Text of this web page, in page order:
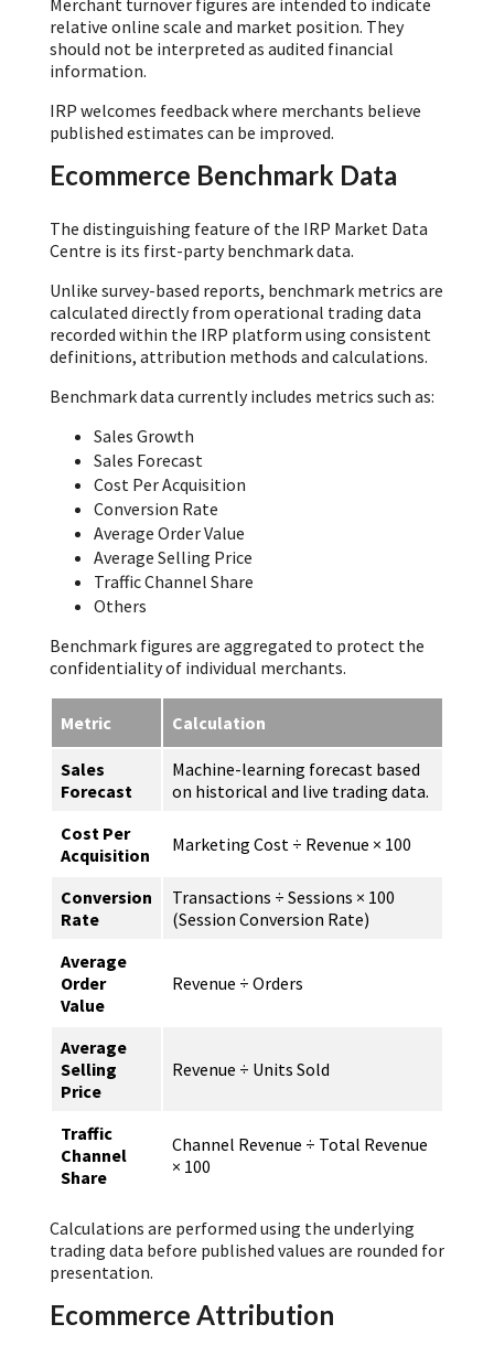
Merchant turnover figures are intended to indicate
relative online scale and market position. They
should not be interpreted as audited financial
information.
IRP welcomes feedback where merchants believe
published estimates can be improved.
Ecommerce Benchmark Data
The distinguishing feature of the IRP Market Data
Centre is its first-party benchmark data.
Unlike survey-based reports, benchmark metrics are
calculated directly from operational trading data
recorded within the IRP platform using consistent
definitions, attribution methods and calculations.
Benchmark data currently includes metrics such as:
Sales Growth
Sales Forecast
Cost Per Acquisition
Conversion Rate
Average Order Value
Average Selling Price
Traffic Channel Share
Others
Benchmark figures are aggregated to protect the
confidentiality of individual merchants.
Metric Calculation
Sales
Forecast
Machine-learning forecast based
on historical and live trading data.
Cost Per
Acquisition
Marketing Cost ÷ Revenue × 100
Conversion
Rate
Transactions ÷ Sessions × 100
(Session Conversion Rate)
Average
Order
Value
Revenue ÷ Orders
Average
Selling
Price
Revenue ÷ Units Sold
Traffic
Channel
Share
Channel Revenue ÷ Total Revenue
× 100
Calculations are performed using the underlying
trading data before published values are rounded for
presentation.
Ecommerce Attribution